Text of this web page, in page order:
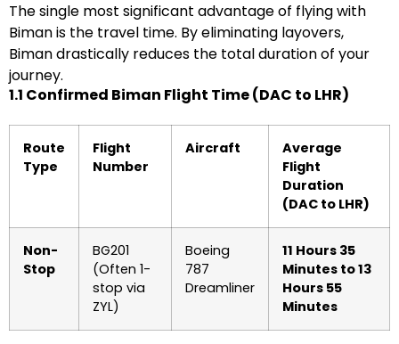
The single most significant advantage of flying with
Biman is the travel time. By eliminating layovers,
Biman drastically reduces the total duration of your
journey.
1.1 Confirmed Biman Flight Time (DAC to LHR)
Route
Type
Flight
Number
Aircraft
Average
Flight
Duration
(DAC to LHR)
Non-
Stop
BG201
(Often 1-
stop via
ZYL)
Boeing
787
Dreamliner
11 Hours 35
Minutes to 13
Hours 55
Minutes